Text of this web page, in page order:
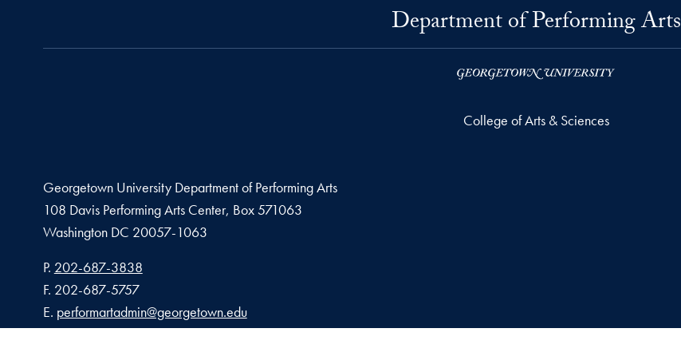
Department of Performing Arts
College of Arts & Sciences
Georgetown University Department of Performing Arts
108 Davis Performing Arts Center, Box 571063
Washington DC 20057-1063
Phone number
P. 202-687-3838
Fax number
F. 202-687-5757
Email address
E. performartadmin@georgetown.edu